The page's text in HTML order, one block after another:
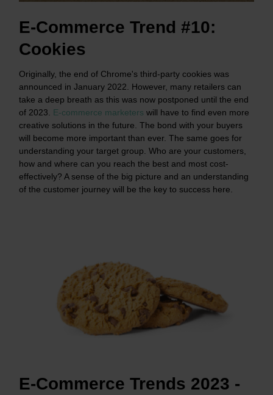
E-Commerce Trend #10:
Cookies
Originally, the end of Chrome's third-party cookies was
announced in January 2022. However, many retailers can
take a deep breath as this was now postponed until the end
of 2023. E-commerce marketers will have to find even more
creative solutions in the future. The bond with your buyers
will become more important than ever. The same goes for
understanding your target group. Who are your customers,
how and where can you reach the best and most cost-
effectively? A sense of the big picture and an understanding
of the customer journey will be the key to success here.
E-Commerce Trends 2023 -